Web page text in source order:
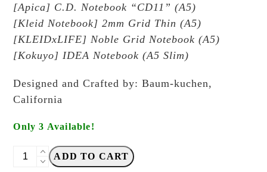
[Apica] C.D. Notebook “CD11” (A5)
[Kleid Notebook] 2mm Grid Thin (A5)
[KLEIDxLIFE] Noble Grid Notebook (A5)
[Kokuyo] IDEA Notebook (A5 Slim)
Designed and Crafted by: Baum-kuchen,
California
Only 3 Available!
Baum-
Kuchen
ADD TO CART